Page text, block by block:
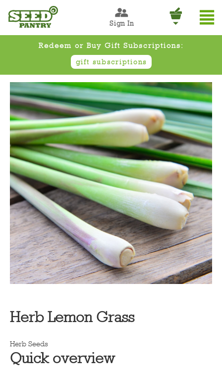
Sign In
Redeem or Buy Gift Subscriptions:
gift subscriptions
Herb Lemon Grass
Herb Seeds
Quick overview